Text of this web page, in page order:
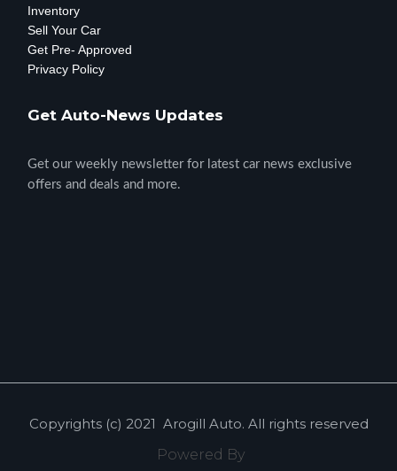
Inventory
Sell Your Car
Get Pre- Approved
Privacy Policy
Get Auto-News Updates
Get our weekly newsletter for latest car news exclusive
offers and deals and more.
Copyrights (c) 2021 Arogill Auto. All rights reserved
Powered By